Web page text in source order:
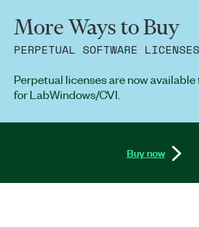
More Ways to Buy
PERPETUAL SOFTWARE LICENSES
Perpetual licenses are now
for LabWindows/CVI.
Buy now